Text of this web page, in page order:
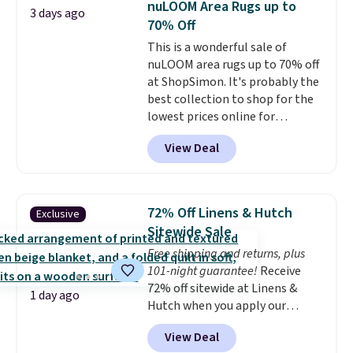
$49, or you can order online and
choose free store pickup at $25.
Otherwise, shipping adds $8.95.
mattress gets good reviews
for its cooling gel foam
construction and 10-year
warranty. We also like that
Novilla offers a 100-night
return policy, where you can
get a full refund or free
replacement mattress if
you're unhappy with the one
3 days ago
nuLOOM Area Rugs up to
70% Off
This is a wonderful sale of
nuLOOM area rugs up to 70% off
at ShopSimon. It's probably the
best collection to shop for the
lowest prices online for
nuLOOM rugs.Plus, if you're a
new customer you can apply
our code FREESHIPBD to get
pictured Qiana Tribal Motif
Runner Rug falls from $159 to
$37.49. That's the best price
online by at least $5. Shop about
100 designs in all shapes and
sizes.
View Deal
Exclusive
1 day ago
72% Off Linens & Hutch
Sitewide Sale
Free shipping and returns, plus
101-night guarantee! Receive
72% off sitewide at Linens &
Hutch when you apply our
exclusive promo code BRADS72
during checkout. Shop best-
View Deal